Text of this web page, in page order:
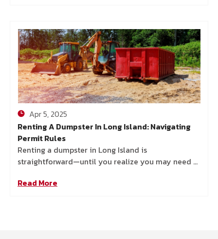
Renting A Dumpster In Long Island: Navigating
Permit Rules
Apr 5, 2025
Renting a dumpster in Long Island is
straightforward—until you realize you may need a
or even legal
Read More